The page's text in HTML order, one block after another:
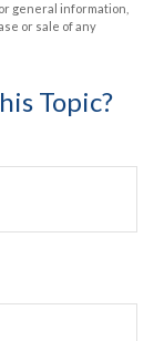
general information,
or sale of any
Topic?